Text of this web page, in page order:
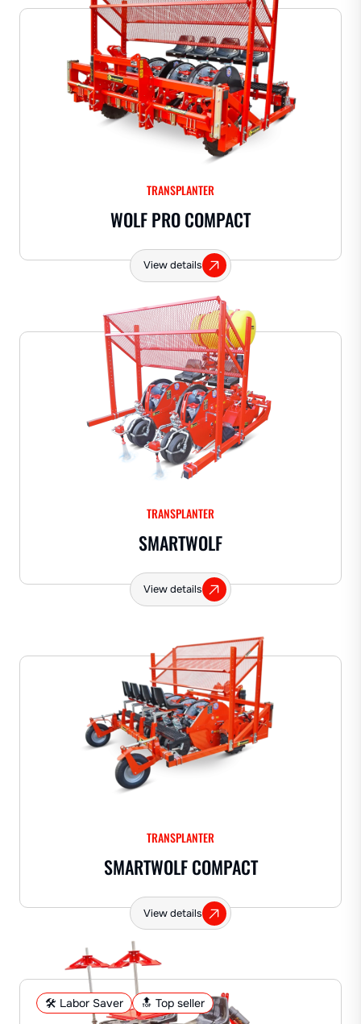
TRANSPLANTER
WOLF PRO COMPACT
View details
TRANSPLANTER
SMARTWOLF
View details
TRANSPLANTER
SMARTWOLF COMPACT
View details
🛠️ Labor Saver 🔝 Top seller